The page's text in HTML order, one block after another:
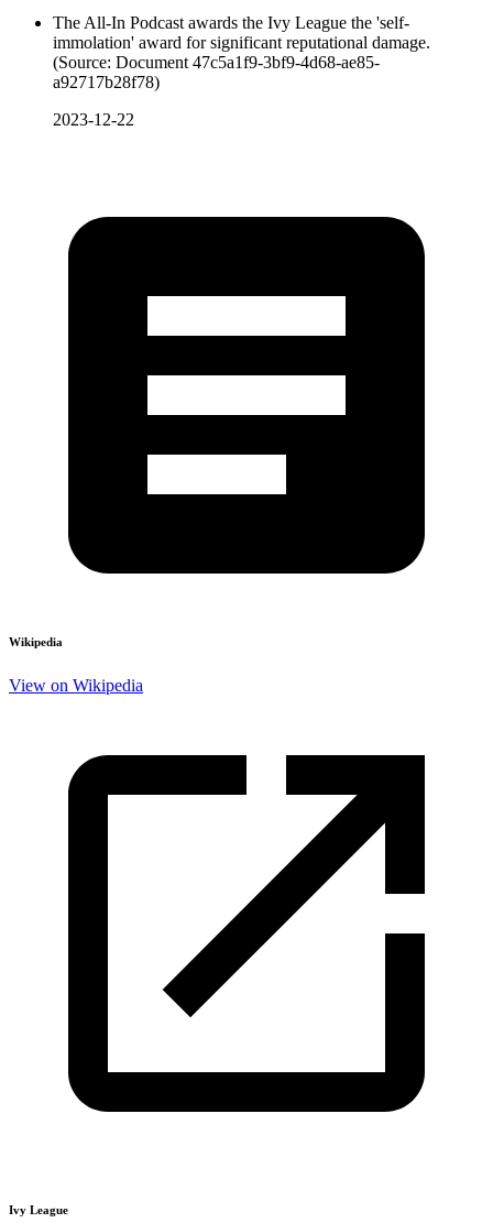
The All-In Podcast awards the Ivy League the 'self-
immolation' award for significant reputational damage.
(Source: Document 47c5a1f9-3bf9-4d68-ae85-
a92717b28f78)
2023-12-22
Wikipedia
View on Wikipedia
Ivy League